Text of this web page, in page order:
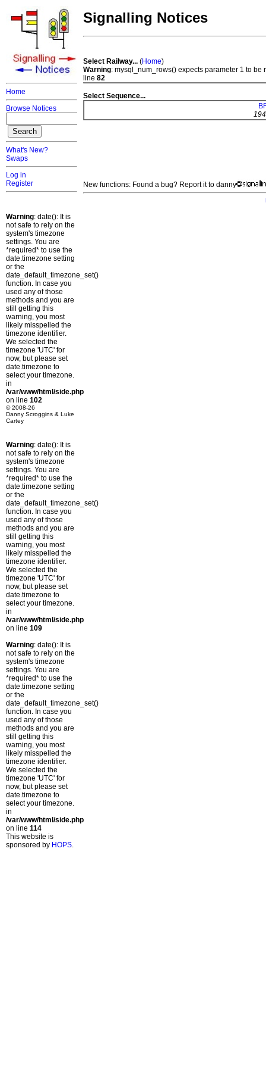
Home
Browse Notices
What's New?
Swaps
Log in
Register
Warning: date(): It is
not safe to rely on the
system's timezone
settings. You are
*required* to use the
date.timezone setting
or the
date_default_timezone_set()
function. In case you
used any of those
methods and you are
still getting this
warning, you most
likely misspelled the
timezone identifier.
We selected the
timezone 'UTC' for
now, but please set
date.timezone to
select your timezone.
in
/var/www/html/side.php
on line 102
© 2008-26
Danny Scroggins & Luke
Cartey
Warning: date(): It is
not safe to rely on the
system's timezone
settings. You are
*required* to use the
date.timezone setting
or the
date_default_timezone_set()
function. In case you
used any of those
methods and you are
still getting this
warning, you most
likely misspelled the
timezone identifier.
We selected the
timezone 'UTC' for
now, but please set
date.timezone to
select your timezone.
in
/var/www/html/side.php
on line 109
Warning: date(): It is
not safe to rely on the
system's timezone
settings. You are
*required* to use the
date.timezone setting
or the
date_default_timezone_set()
function. In case you
used any of those
methods and you are
still getting this
warning, you most
likely misspelled the
timezone identifier.
We selected the
timezone 'UTC' for
now, but please set
date.timezone to
select your timezone.
in
/var/www/html/side.php
on line 114
This website is
sponsored by HOPS.
Signalling Notices
Select Railway... (Home)
Warning: mysql_num_rows() expects parameter 1 to
line 82
Select Sequence...
New functions: Found a bug? Report it to danny